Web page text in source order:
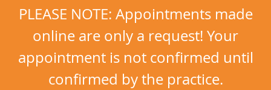
PLEASE NOTE: Appointments made
online are only a request! Your
appointment is not confirmed until
confirmed by the practice.